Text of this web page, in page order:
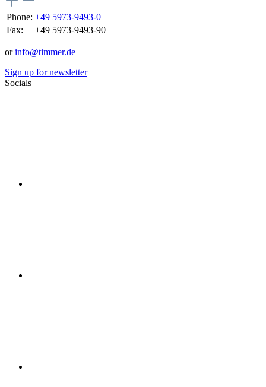
Phone: +49 5973-9493-0
Fax:
+49 5973-9493-90
orinfo@timmer.de
Sign up for newsletter
Socials